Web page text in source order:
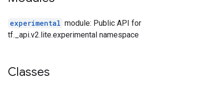
experimental module: Public API for
tf._api.v2.lite.experimental namespace
Classes